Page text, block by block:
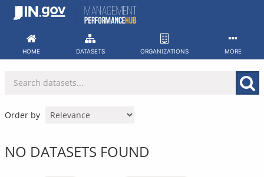
Skip
HOME DATASETS ORGANIZATIONS MORE
Order by
NO DATASETS FOUND